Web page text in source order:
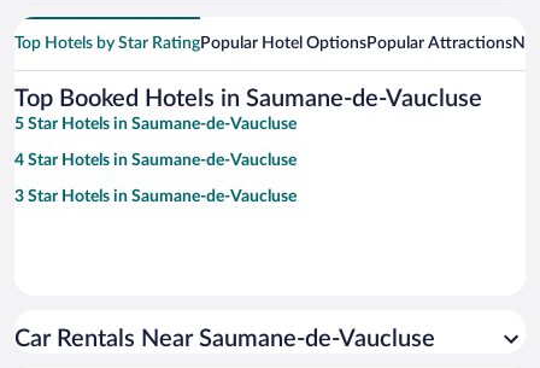
Top Hotels by Star RatingPopular Hotel OptionsPopular Attractions
Top Booked Hotels in Saumane-de-Vaucluse
5 Star Hotels in Saumane-de-Vaucluse
4 Star Hotels in Saumane-de-Vaucluse
3 Star Hotels in Saumane-de-Vaucluse
Car Rentals Near Saumane-de-Vaucluse